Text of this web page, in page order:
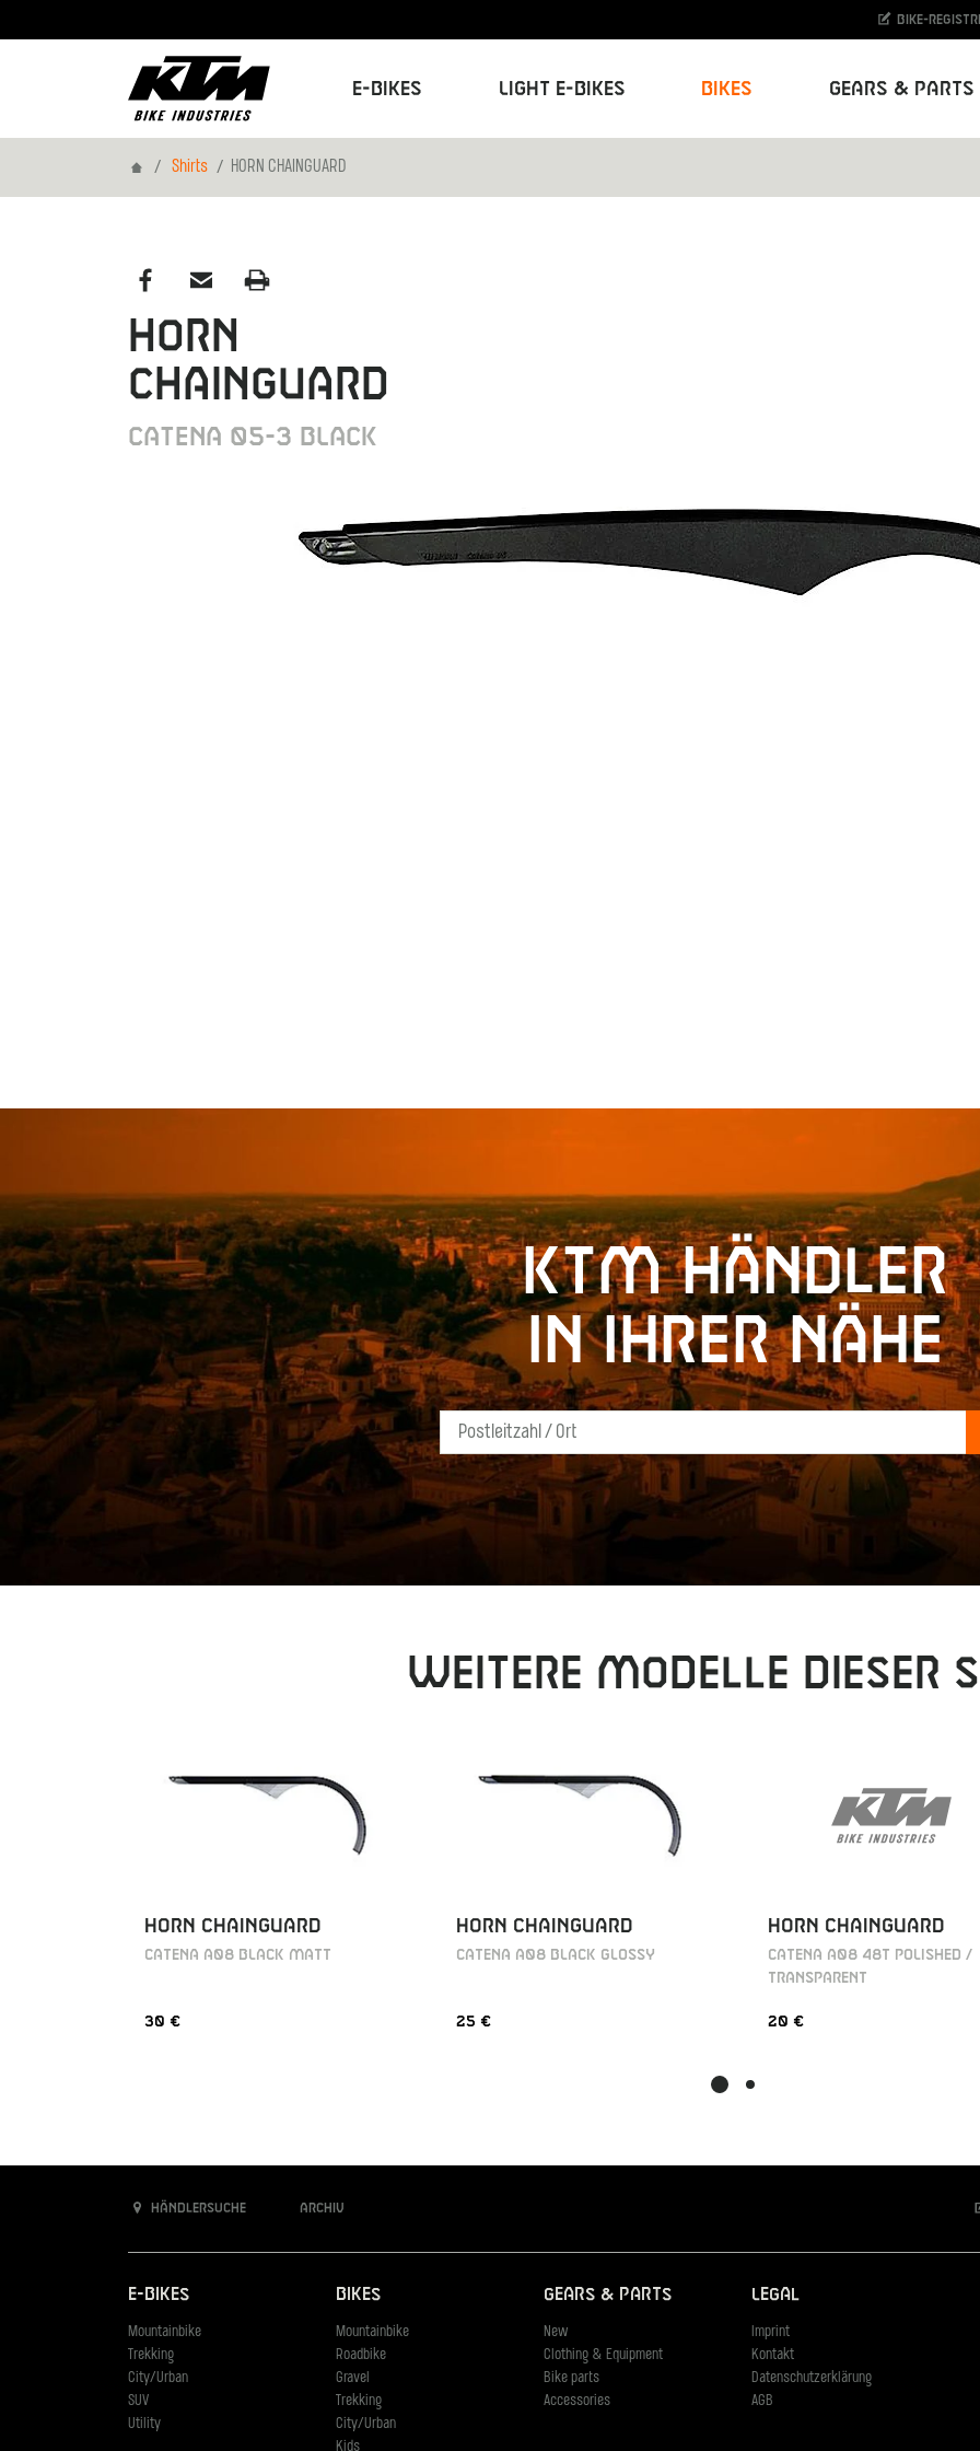
E-Bikes Light E-Bikes Bikes Gears & Parts
Bike-
HomeShirts HORN CHAINGUARD
HORN
CHAINGUARD
CATENA 05-3 BLACK
KTM Händler
in Ihrer Nähe
Weitere Modelle dieser
HORN CHAINGUARD
CATENA A08 BLACK MATT
30 €
HORN CHAINGUARD
CATENA A08 BLACK GLOSSY
25 €
HORN CHAINGUARD
CATENA A08 48T POLISHED /
TRANSPARENT
20 €
Händlersuche Archiv
E-Bikes
Mountainbike
Trekking
City/Urban
SUV
Utility
Bikes
Mountainbike
Roadbike
Gravel
Trekking
City/Urban
Kids
Gears & Parts
New
Clothing & Equipment
Bike parts
Accessories
Legal
Imprint
Kontakt
Datenschutzerklärung
AGB